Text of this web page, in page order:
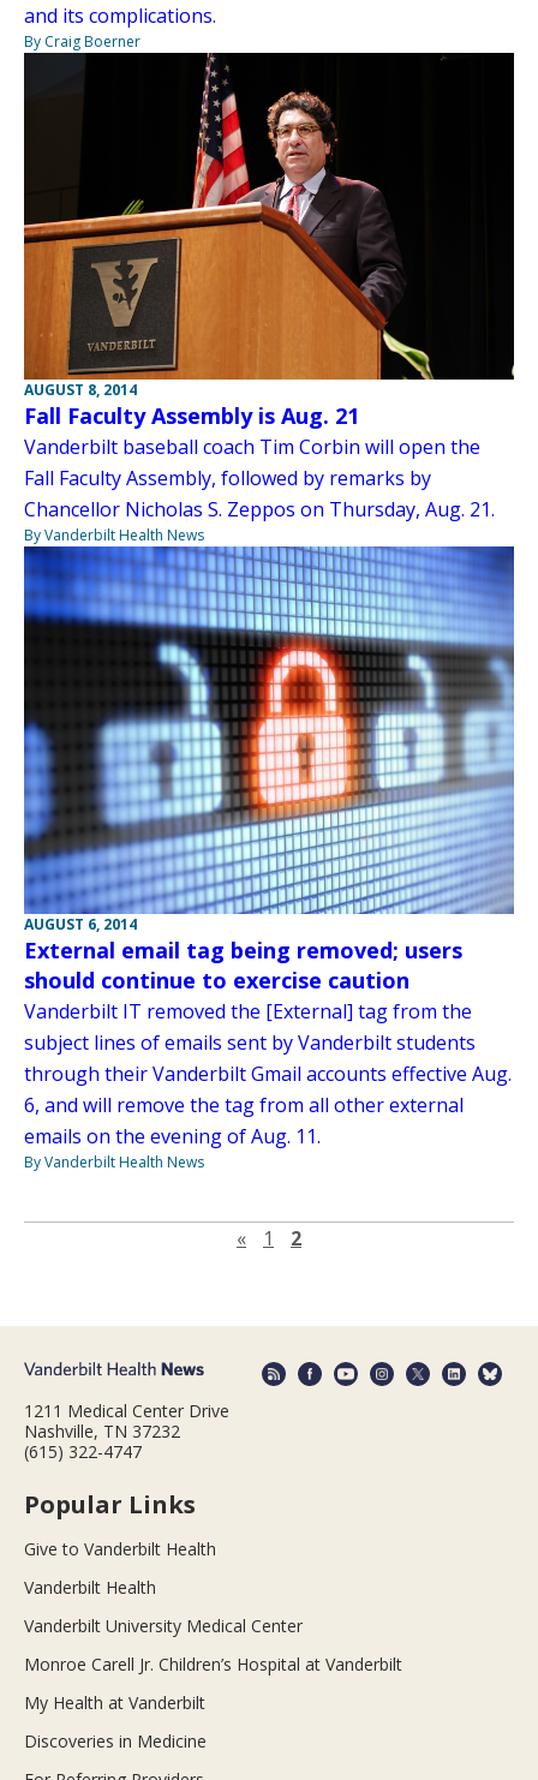
and its complications.
By Craig Boerner
AUGUST 8, 2014
Fall Faculty Assembly is Aug. 21
Vanderbilt baseball coach Tim Corbin will open the
Fall Faculty Assembly, followed by remarks by
Chancellor Nicholas S. Zeppos on Thursday, Aug. 21.
By Vanderbilt Health News
AUGUST 6, 2014
External email tag being removed; users
should continue to exercise caution
Vanderbilt IT removed the [External] tag from the
subject lines of emails sent by Vanderbilt students
through their Vanderbilt Gmail accounts effective Aug.
6, and will remove the tag from all other external
emails on the evening of Aug. 11.
By Vanderbilt Health News
«Previous page
1 2
1211 Medical Center Drive
Nashville, TN 37232
(615) 322-4747
Popular Links
Give to Vanderbilt Health
Vanderbilt Health
Vanderbilt University Medical Center
Monroe Carell Jr. Children’s Hospital at Vanderbilt
My Health at Vanderbilt
Discoveries in Medicine